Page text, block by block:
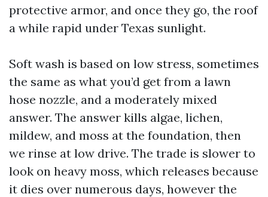
protective armor, and once they go, the roof
a while rapid under Texas sunlight.
Soft wash is based on low stress, sometimes
the same as what you’d get from a lawn
hose nozzle, and a moderately mixed
answer. The answer kills algae, lichen,
mildew, and moss at the foundation, then
we rinse at low drive. The trade is slower to
look on heavy moss, which releases because
it dies over numerous days, however the